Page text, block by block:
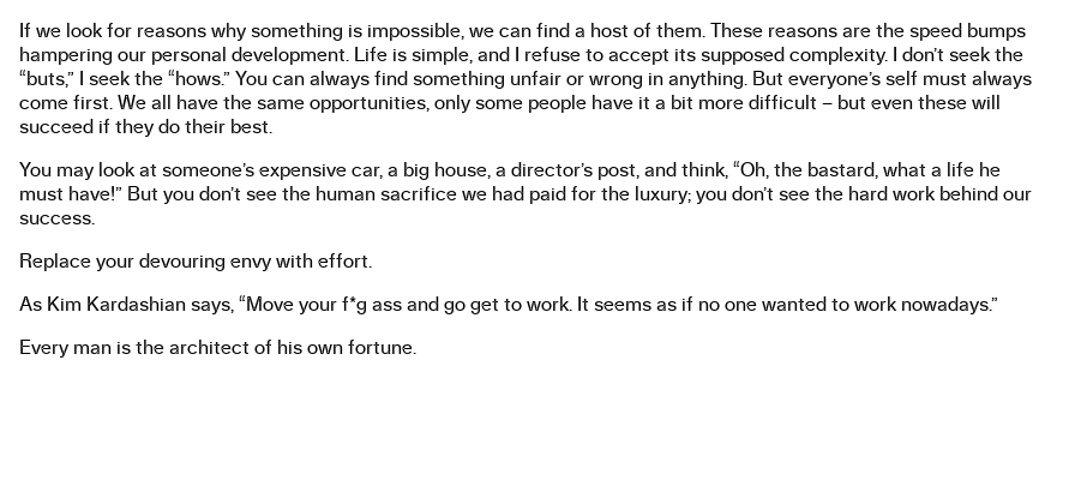
If we look for reasons why something is impossible, we can find a host of them. These reasons are the speed bumps
hampering our personal development. Life is simple, and I refuse to accept its supposed complexity. I don’t seek the
“buts,” I seek the “hows.” You can always find something unfair or wrong in anything. But everyone’s self must always
come first. We all have the same opportunities, only some people have it a bit more difficult – but even these will
succeed if they do their best.
You may look at someone’s expensive car, a big house, a director’s post, and think, “Oh, the bastard, what a life he
must have!” But you don’t see the human sacrifice we had paid for the luxury; you don’t see the hard work behind our
success.
Replace your devouring envy with effort.
As Kim Kardashian says, “Move your f*g ass and go get to work. It seems as if no one wanted to work nowadays.”
Every man is the architect of his own fortune.